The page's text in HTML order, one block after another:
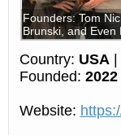
Founders: Tom
Brunski, and Even
Country: USA |
Founded: 2022
Website: